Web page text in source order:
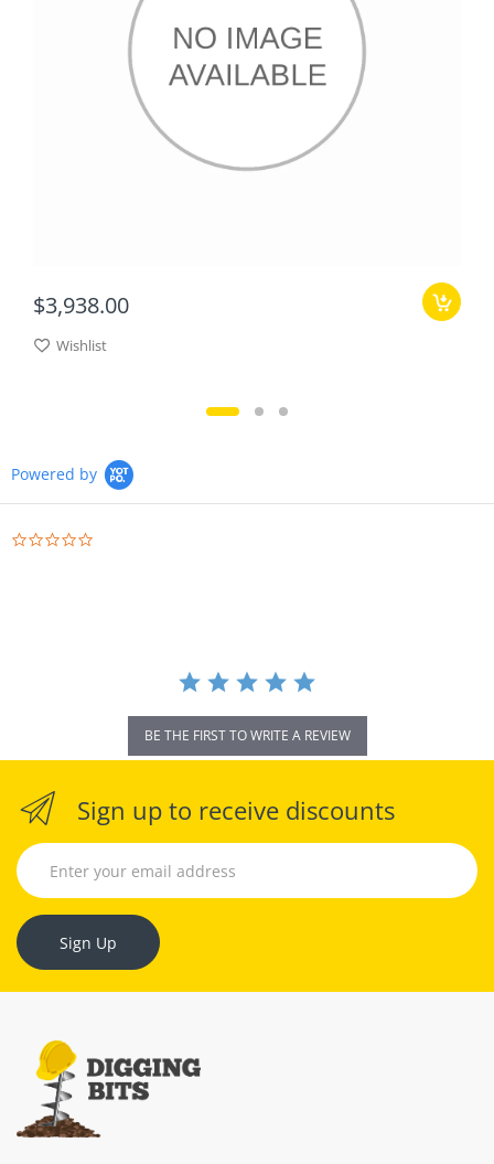
$3,938.00
Wishlist
Powered by
BE THE FIRST TO WRITE A REVIEW
Sign up to receive discounts
Sign Up